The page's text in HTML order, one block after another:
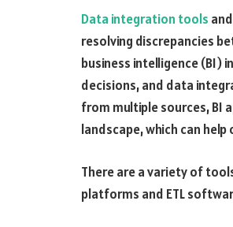
Data integration tools
resolving discrepancies
business intelligence (BI)
decisions, and data
from multiple sources, BI
landscape, which can
There are a variety of
platforms and ETL